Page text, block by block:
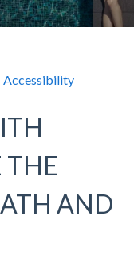
Accessibility
THE
AND